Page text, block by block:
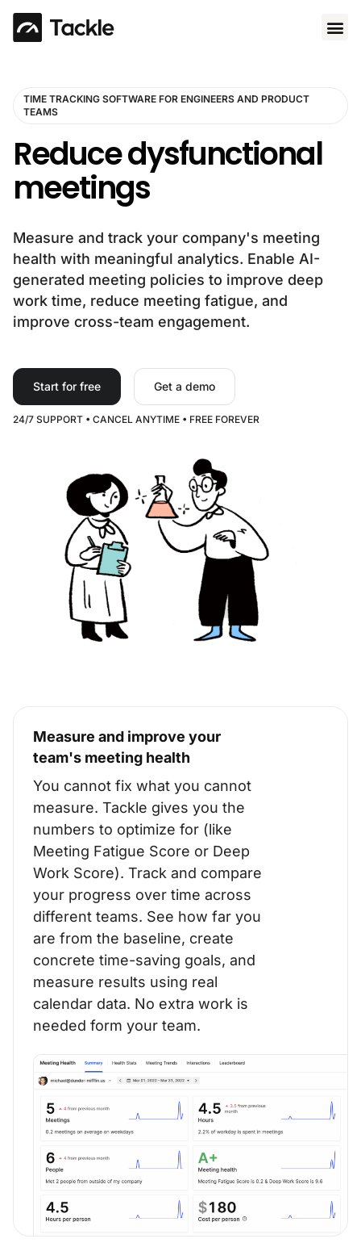
TIME TRACKING SOFTWARE FOR ENGINEERS AND PRODUCT
TEAMS
Reduce dysfunctional
meetings
Measure and track your company's meeting
health with meaningful analytics. Enable AI-
generated meeting policies to improve deep
work time, reduce meeting fatigue, and
improve cross-team engagement.
Start for free Get a demo
24/7 SUPPORT • CANCEL ANYTIME • FREE FOREVER
Measure and improve your
team's meeting health
You cannot fix what you cannot
measure. Tackle gives you the
numbers to optimize for (like
Meeting Fatigue Score or Deep
Work Score). Track and compare
your progress over time across
different teams. See how far you
are from the baseline, create
concrete time-saving goals, and
measure results using real
calendar data. No extra work is
needed form your team.